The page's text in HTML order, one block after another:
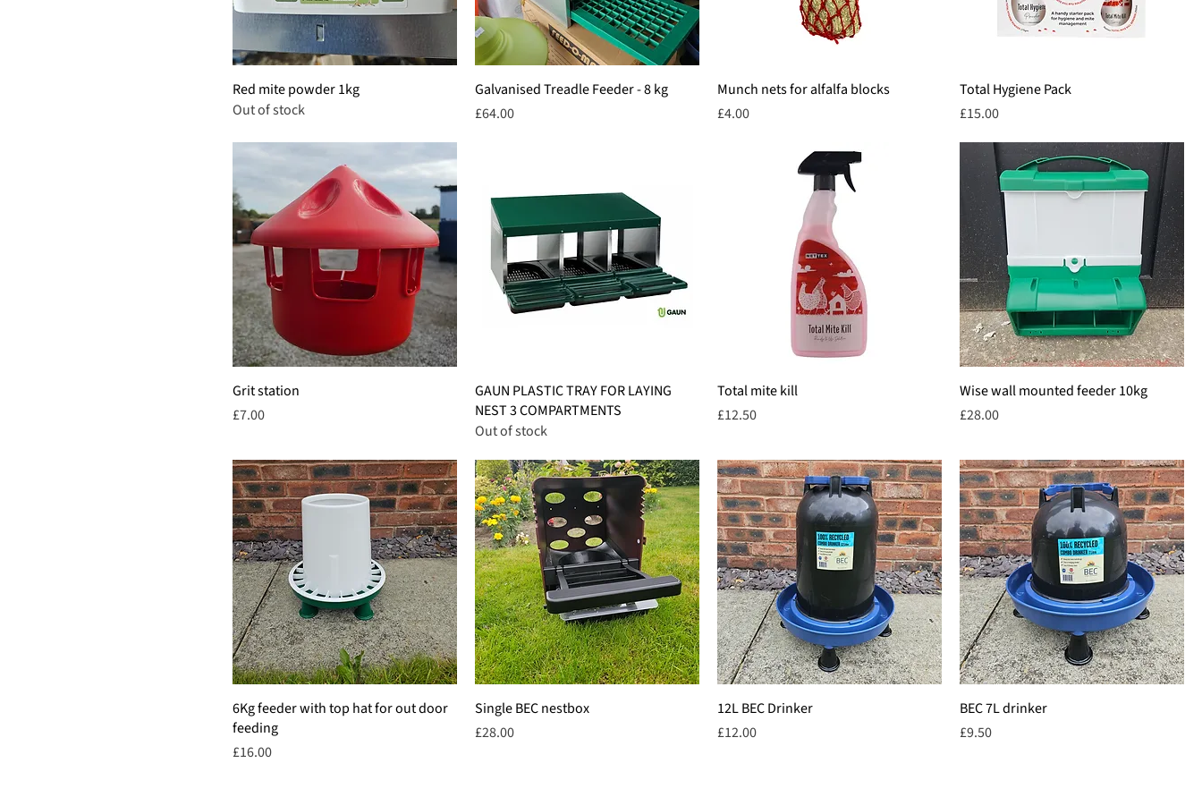
Red mite powder 1kg
Out of stock
Galvanised Treadle Feeder - 8 kg
Price
£64.00
Munch nets for alfalfa blocks
Price
£4.00
Total Hygiene Pack
Price
£15.00
Grit station
Price
£7.00
GAUN PLASTIC TRAY FOR LAYING
NEST 3 COMPARTMENTS
Out of stock
Total mite kill
Price
£12.50
Wise wall mounted feeder 10kg
Price
£28.00
6Kg feeder with top hat for out door
feeding
Price
£16.00
Single BEC nestbox
Price
£28.00
12L BEC Drinker
Price
£12.00
BEC 7L drinker
Price
£9.50